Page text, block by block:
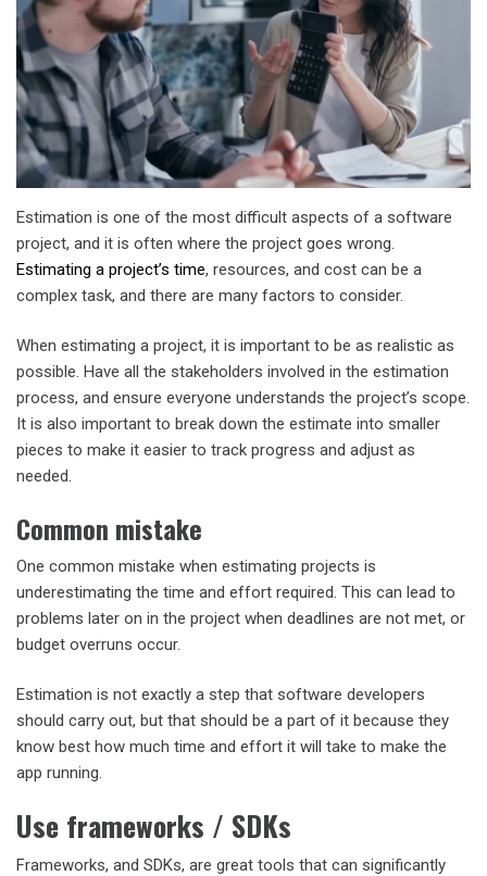
Estimation is one of the most difficult aspects of a software
project, and it is often where the project goes wrong.
Estimating a project’s time, resources, and cost can be a
complex task, and there are many factors to consider.
When estimating a project, it is important to be as realistic as
possible. Have all the stakeholders involved in the estimation
process, and ensure everyone understands the project’s scope.
It is also important to break down the estimate into smaller
pieces to make it easier to track progress and adjust as
needed.
Common mistake
One common mistake when estimating projects is
underestimating the time and effort required. This can lead to
problems later on in the project when deadlines are not met, or
budget overruns occur.
Estimation is not exactly a step that software developers
should carry out, but that should be a part of it because they
know best how much time and effort it will take to make the
app running.
Use frameworks / SDKs
Frameworks, and SDKs, are great tools that can significantly